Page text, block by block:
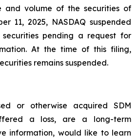
and volume of the securities of
11, 2025, NASDAQ suspended
pending a request for
At the time of this filing,
remains suspended.
or otherwise acquired SDM
a loss, are a long-term
information, would like to learn